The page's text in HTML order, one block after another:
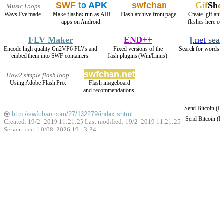
Music Loops
Wavs I've made.
SWF to APK
Make flashes run as AIR
apps on Android.
swfchan
Flash archive front page.
GifSh
Create .gif
flashes here
FLV Maker
Encode high quality On2VP6 FLVs and
embed them into SWF containers.
END++
Fixed versions of the
flash plugins (Win/Linux).
[.net
Search for
How2 simple flash loop
Using Adobe Flash Pro.
swfchan.net
Flash imageboard
and recommendations.
Send Bitcoin
Send Bitcoin
http://swfchan.com/27/132279/index.shtml
Created: 19/2 -2019 11:21:25 Last modified: 19/2 -2019 11:21:25
Server time: 10/08 -2026 19:13:34